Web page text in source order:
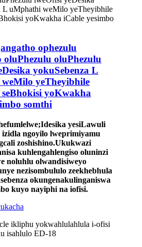
ophezulu
oluPhezulu
yokuSebenza L
yeTheyibhile
yoKwakha
somthi
yesiLawuli
izidla ngoyilo lweprimiyamu
zoshishino.Ukukwazi
kuhlengahlengiso oluninzi
noluhlu olwandisiweyo
nezisombululo zeekhebhula
okungenakulinganiswa
kuyo nayiphi na iofisi.